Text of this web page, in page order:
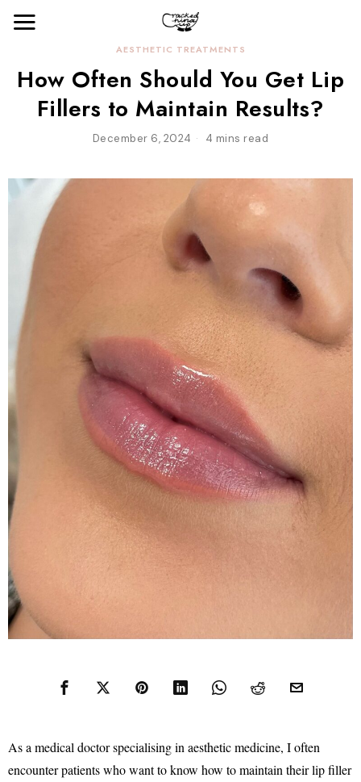
AESTHETIC TREATMENTS
How Often Should You Get Lip
Fillers to Maintain Results?
December 6, 2024 4 mins read
As a medical doctor specialising in aesthetic medicine, I often
encounter patients who want to know how to maintain their lip filler